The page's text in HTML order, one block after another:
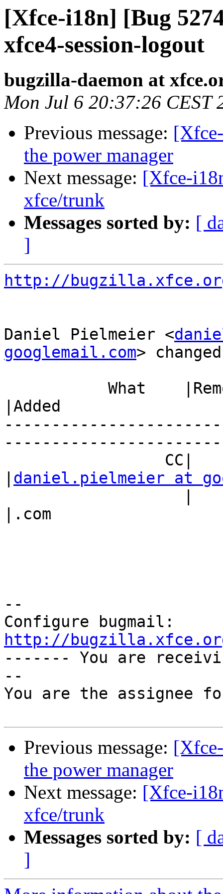
[Xfce-i18n] [Bug
xfce4-session-logout
bugzilla-daemon at
Mon Jul 6 20:37:26 CEST
Previous message:
the power manager
Next message: [Xfce-
xfce/trunk
Messages sorted by: [
]
http://
Daniel Pielmeier <
googlemail.com>
|Added
daniel.pielmeier at
|.com
--
http://
------- You are
--
You are the assignee
Previous message:
the power manager
Next message: [Xfce-
xfce/trunk
Messages sorted by: [
]